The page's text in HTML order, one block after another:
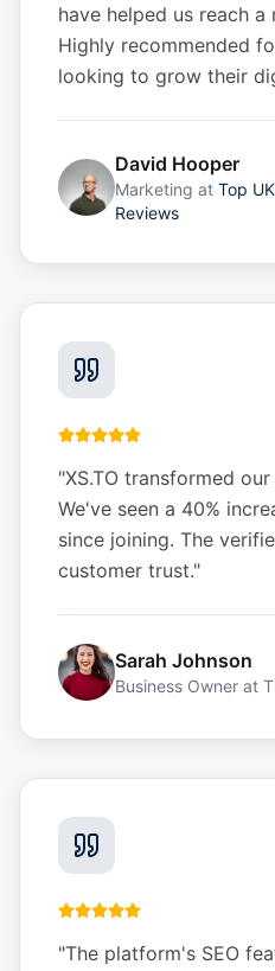
have helped us reach a
Highly recommended
looking to grow their
David Hooper
Marketing at Top
Reviews
"XS.TO transformed
We've seen a 40%
since joining. The
customer trust."
Sarah Johnson
Business Owner at
"The platform's SEO